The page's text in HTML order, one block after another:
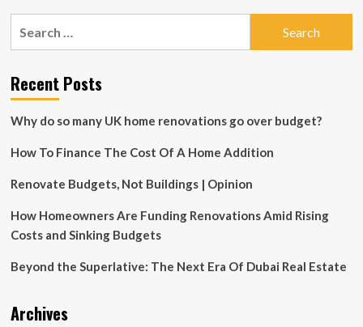
10
colors
in
homes
Recent Posts
Why do so many UK home renovations go over budget?
How To Finance The Cost Of A Home Addition
Renovate Budgets, Not Buildings | Opinion
How Homeowners Are Funding Renovations Amid Rising
Costs and Sinking Budgets
Beyond the Superlative: The Next Era Of Dubai Real Estate
Archives